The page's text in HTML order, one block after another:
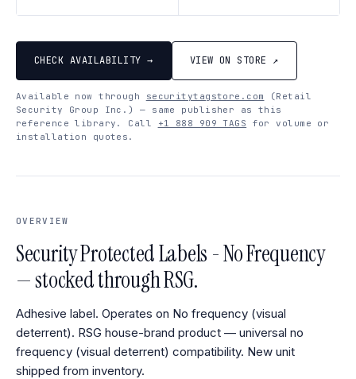
CHECK AVAILABILITY → VIEW ON STORE ↗
Available now through securitytagstore.com
(Retail
Security Group Inc.) — same publisher as this
reference library. Call
+1 888 909 TAGS for volume or
installation quotes.
OVERVIEW
Security Protected Labels - No Frequency
— stocked through RSG.
Adhesive label. Operates on No frequency (visual
deterrent). RSG house-brand product — universal no
frequency (visual deterrent) compatibility. New unit
shipped from inventory.